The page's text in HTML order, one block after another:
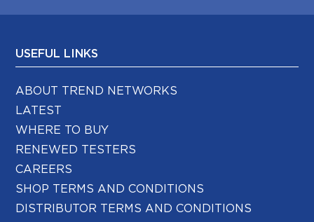
USEFUL LINKS
ABOUT TREND NETWORKS
LATEST
WHERE TO BUY
RENEWED TESTERS
CAREERS
SHOP TERMS AND CONDITIONS
DISTRIBUTOR TERMS AND CONDITIONS